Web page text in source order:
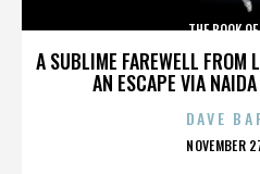
A SUBLIME FAREWELL FROM
AN ESCAPE VIA
THE BOOK
DAVE
NOVEMBER